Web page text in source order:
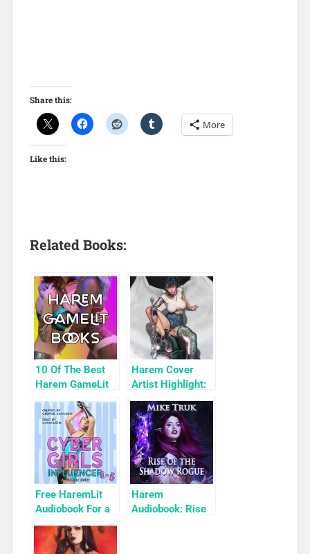
Share this:
More
Like this:
Related Books:
10 Of The Best
Harem GameLit
Books To Read
Harem Cover
Artist Highlight:
KyuYong Eom
Free HaremLit
Audiobook For a
Limited Time:
Cyber Girls Box
Harem
Audiobook: Rise